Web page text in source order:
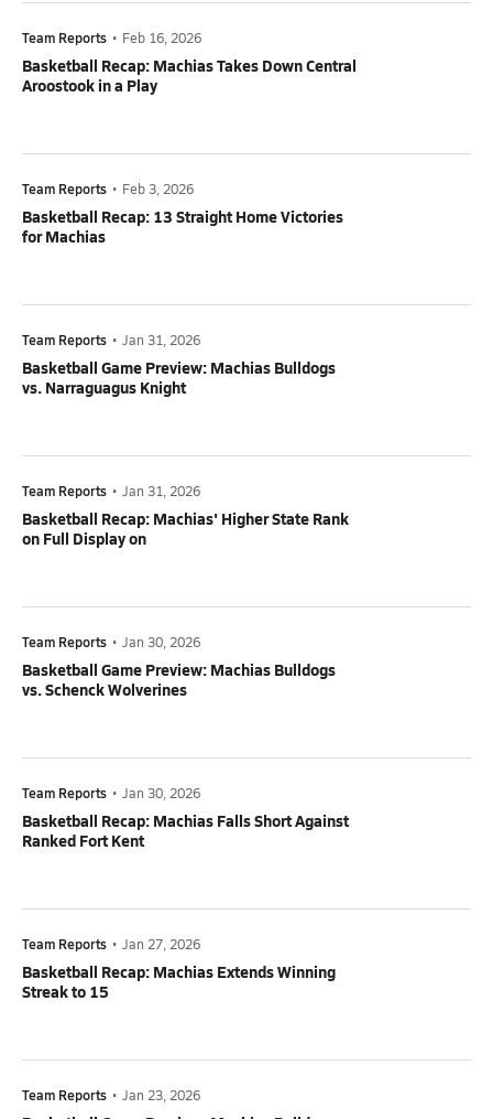
Team Reports • Feb 16, 2026
Basketball Recap: Machias Takes Down Central
Aroostook in a Play
Team Reports • Feb 3, 2026
Basketball Recap: 13 Straight Home Victories
for Machias
Team Reports • Jan 31, 2026
Basketball Game Preview: Machias Bulldogs
vs. Narraguagus Knight
Team Reports • Jan 31, 2026
Basketball Recap: Machias' Higher State Rank
on Full Display on
Team Reports • Jan 30, 2026
Basketball Game Preview: Machias Bulldogs
vs. Schenck Wolverines
Team Reports • Jan 30, 2026
Basketball Recap: Machias Falls Short Against
Ranked Fort Kent
Team Reports • Jan 27, 2026
Basketball Recap: Machias Extends Winning
Streak to 15
Team Reports • Jan 23, 2026